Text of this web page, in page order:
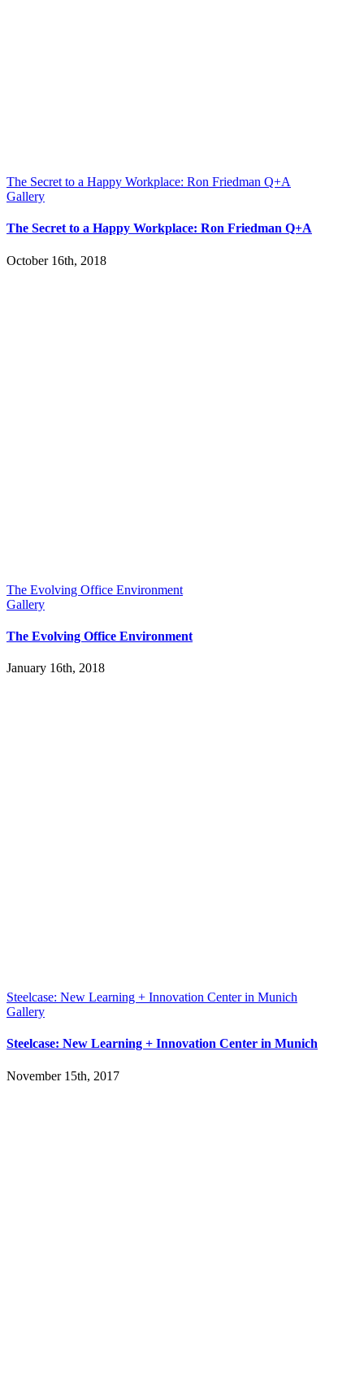
The Secret to a Happy Workplace: Ron Friedman Q+A
Gallery
The Secret to a Happy Workplace: Ron Friedman Q+A
October 16th, 2018
The Evolving Office Environment
Gallery
The Evolving Office Environment
January 16th, 2018
Steelcase: New Learning + Innovation Center in Munich
Gallery
Steelcase: New Learning + Innovation Center in Munich
November 15th, 2017